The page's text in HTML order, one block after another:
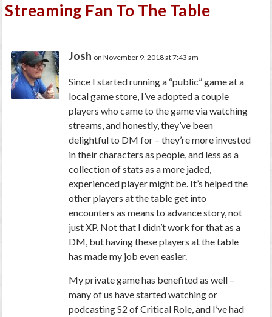
Streaming Fan To The Table
Josh on November 9, 2018 at 7:43 am
Since I started running a “public” game at a
local game store, I’ve adopted a couple
players who came to the game via watching
streams, and honestly, they’ve been
delightful to DM for – they’re more invested
in their characters as people, and less as a
collection of stats as a more jaded,
experienced player might be. It’s helped the
other players at the table get into
encounters as means to advance story, not
just XP. Not that I didn’t work for that as a
DM, but having these players at the table
has made my job even easier.
My private game has benefited as well –
many of us have started watching or
podcasting S2 of Critical Role, and I’ve had